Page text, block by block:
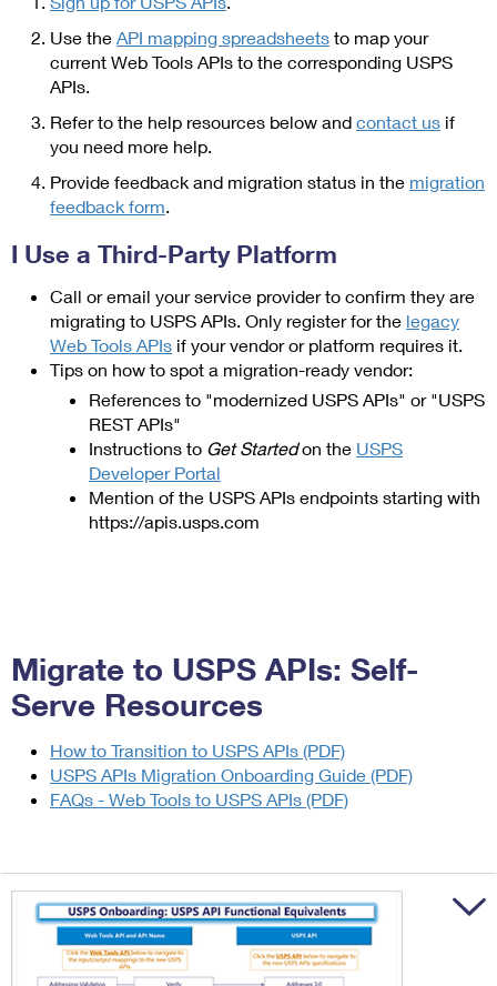
Use the API mapping spreadsheets to map your
current Web Tools APIs to the corresponding USPS
APIs.
Refer to the help resources below and contact us if
you need more help.
Provide feedback and migration status in the migration
feedback form
I Use a Third-Party Platform
Call or email your service provider to confirm they are
migrating to USPS APIs. Only register for the legacy
Web Tools APIs if your vendor or platform requires it.
Tips on how to spot a migration-ready vendor:
References to "modernized USPS APIs" or "USPS
REST APIs"
Instructions to Get Startedon the USPS
Developer Portal
Mention of the USPS APIs endpoints starting with
https://apis.usps.com
Migrate to USPS APIs: Self-
Serve Resources
How to Transition to USPS APIs (PDF)
USPS APIs Migration Onboarding Guide (PDF)
FAQs - Web Tools to USPS APIs (PDF)
Trigger to
Trigger to